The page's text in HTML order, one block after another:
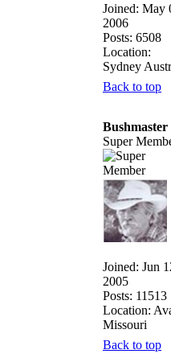
Joined: May
2006
Posts: 6508
Location:
Sydney
Back to top
Bushmaster
Super
Joined: Jun
2005
Posts: 11513
Location:
Missouri
Back to top